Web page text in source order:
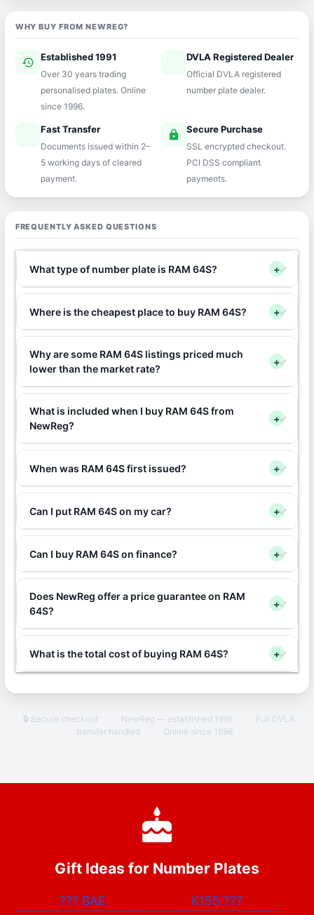
WHY BUY FROM NEWREG?
history Established 1991
Over 30 years trading
personalised plates. Online
since 1996.
verifiedDVLA Registered Dealer
Official DVLA registered
number plate dealer.
Fast Transfer
Documents issued within 2–
5 working days of cleared
payment.
lock Secure Purchase
SSL encrypted checkout.
PCI DSS compliant
payments.
FREQUENTLY ASKED QUESTIONS
What type of number plate is RAM 64S? +
Where is the cheapest place to buy RAM 64S? +
Why are some RAM 64S listings priced much
lower than the market rate?
+
What is included when I buy RAM 64S from
NewReg?
+
When was RAM 64S first issued? +
Can I put RAM 64S on my car? +
Can I buy RAM 64S on finance? +
Does NewReg offer a price guarantee on RAM
64S?
+
What is the total cost of buying RAM 64S? +
🔒 Secure checkout · NewReg — established 1991 ·
Full DVLA
transfer handled
· Online since 1996
Gift Ideas for Number Plates
??? BAE K155???